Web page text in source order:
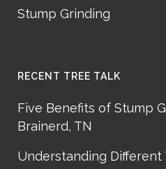
Stump Grinding
RECENT TREE TALK
Five Benefits of Stump
Brainerd, TN
Understanding Different